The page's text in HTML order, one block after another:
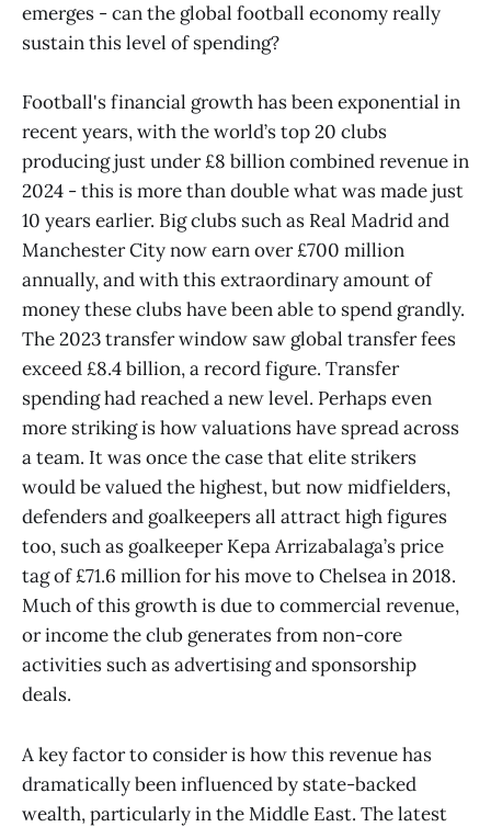
emerges - can the global football economy really
sustain this level of spending?
Football's financial growth has been exponential in
recent years, with the world’s top 20 clubs
producing just under £8 billion combined revenue in
2024 - this is more than double what was made just
10 years earlier. Big clubs such as Real Madrid and
Manchester City now earn over £700 million
annually, and with this extraordinary amount of
money these clubs have been able to spend grandly.
The 2023 transfer window saw global transfer fees
exceed £8.4 billion, a record figure. Transfer
spending had reached a new level. Perhaps even
more striking is how valuations have spread across
a team. It was once the case that elite strikers
would be valued the highest, but now midfielders,
defenders and goalkeepers all attract high figures
too, such as goalkeeper Kepa Arrizabalaga’s price
tag of £71.6 million for his move to Chelsea in 2018.
Much of this growth is due to commercial revenue,
or income the club generates from non-core
activities such as advertising and sponsorship
deals.
A key factor to consider is how this revenue has
dramatically been influenced by state-backed
wealth, particularly in the Middle East. The latest